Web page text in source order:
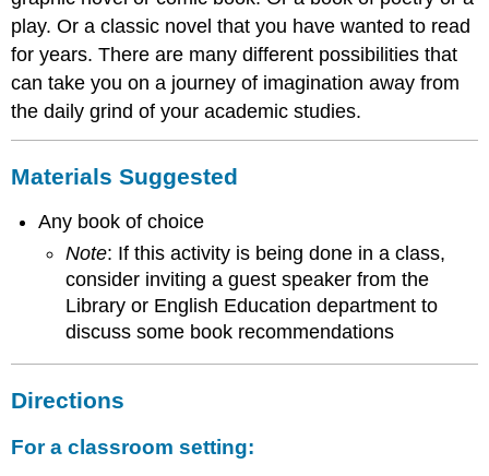
play. Or a classic novel that you have wanted to read
for years. There are many different possibilities that
can take you on a journey of imagination away from
the daily grind of your academic studies.
Materials Suggested
Any book of choice
Note: If this activity is being done in a class,
consider inviting a guest speaker from the
Library or English Education department to
discuss some book recommendations
Directions
For a classroom setting: